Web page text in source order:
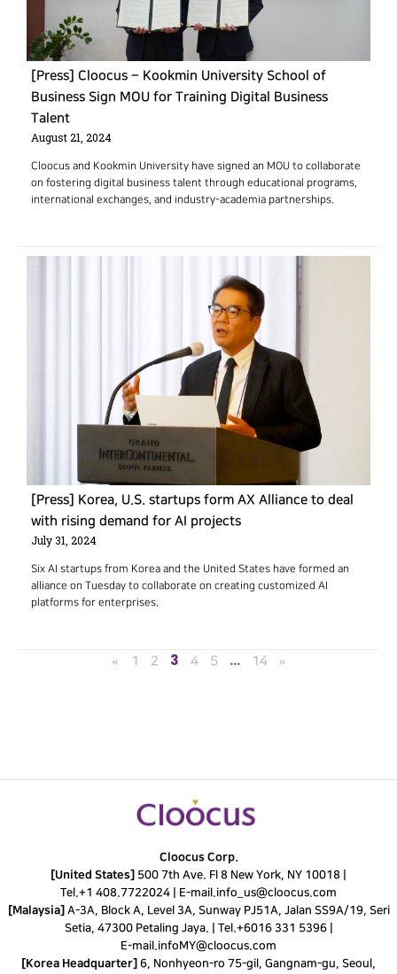
[Press] Cloocus – Kookmin University School of
Business Sign MOU for Training Digital Business
Talent
August 21, 2024
Cloocus and Kookmin University have signed an MOU to collaborate
on fostering digital business talent through educational programs,
international exchanges, and industry-academia partnerships.
[Press] Korea, U.S. startups form AX Alliance to deal
with rising demand for AI projects
July 31, 2024
Six AI startups from Korea and the United States have formed an
alliance on Tuesday to collaborate on creating customized AI
platforms for enterprises.
« 1 2 3 4 5 … 14 »
Cloocus Corp.
[United States] 500 7th Ave. Fl 8 New York, NY 10018 |
Tel.+1 408.7722024 E-mail.info_us@cloocus.com
[Malaysia] A-3A, Block A, Level 3A, Sunway PJ51A, Jalan SS9A/19, Seri
Setia, 47300 Petaling Jaya. | Tel.+6016 331 5396|
E-mail.infoMY@cloocus.com
[Korea Headquarter] 6, Nonhyeon-ro 75-gil, Gangnam-gu, Seoul,